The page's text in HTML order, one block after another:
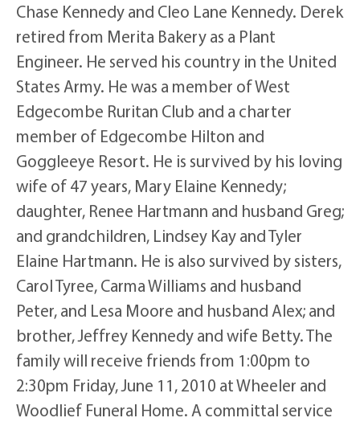
Chase Kennedy and Cleo Lane Kennedy. Derek
retired from Merita Bakery as a Plant
Engineer. He served his country in the United
States Army. He was a member of West
Edgecombe Ruritan Club and a charter
member of Edgecombe Hilton and
Goggleeye Resort. He is survived by his loving
wife of 47 years, Mary Elaine Kennedy;
daughter, Renee Hartmann and husband Greg;
and grandchildren, Lindsey Kay and Tyler
Elaine Hartmann. He is also survived by sisters,
Carol Tyree, Carma Williams and husband
Peter, and Lesa Moore and husband Alex; and
brother, Jeffrey Kennedy and wife Betty. The
family will receive friends from 1:00pm to
2:30pm Friday, June 11, 2010 at Wheeler and
Woodlief Funeral Home. A committal service